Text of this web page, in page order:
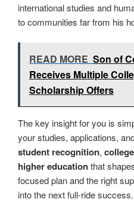
international studies and
to communities far from his
READ MORE Son of
Receives Multiple
Scholarship Offers
The key insight for you is
your studies, applications,
student recognition,
higher educationthat
focused plan and the right
into the next full-ride success.